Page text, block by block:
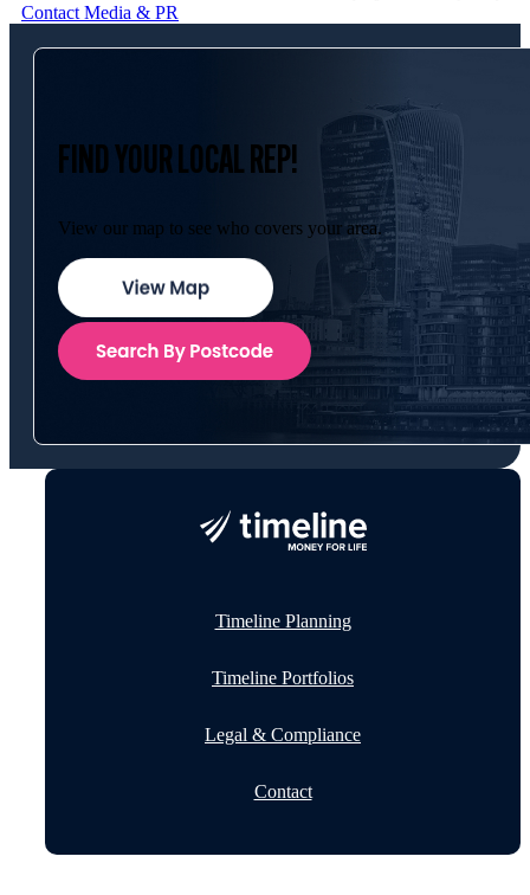
Contact Media & PR
FIND YOUR LOCAL REP!
View our map to see who covers your area.
Timeline Planning
Timeline Portfolios
Legal & Compliance
Contact